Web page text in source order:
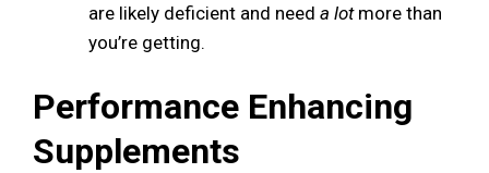
are likely deficient and need a lotmore than
you’re getting.
Performance Enhancing
Supplements